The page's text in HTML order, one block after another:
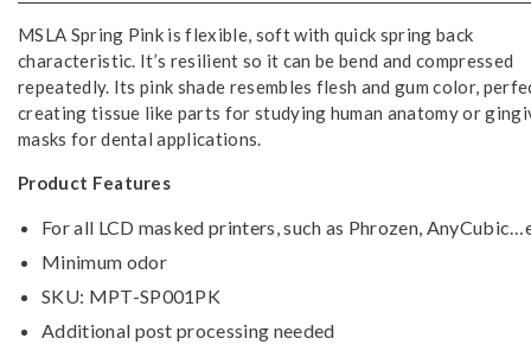
MSLA Spring Pink is flexible, soft with quick spring back
characteristic. It’s resilient so it can be bend and compressed
repeatedly. Its pink shade resembles flesh and gum color,
creating tissue like parts for studying human anatomy or
masks for dental applications.
Product Features
For all LCD masked printers, such as Phrozen,
Minimum odor
SKU: MPT-SP001PK
Additional post processing needed